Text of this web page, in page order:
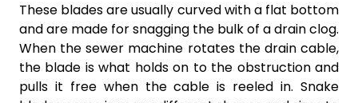
These blades are usually curved with a flat bottom
and are made for snagging the bulk of a drain clog.
When the sewer machine rotates the drain cable,
the blade is what holds on to the obstruction and
pulls it free when the cable is reeled in. Snake